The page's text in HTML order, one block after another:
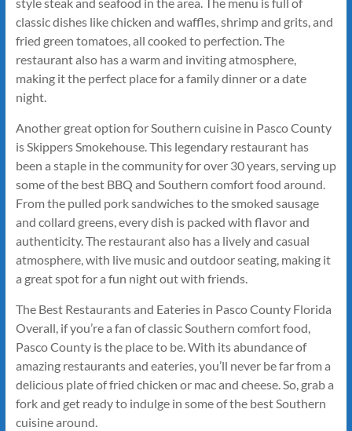
classic dishes like chicken and waffles, shrimp and grits, and
fried green tomatoes, all cooked to perfection. The
restaurant also has a warm and inviting atmosphere,
making it the perfect place for a family dinner or a date
night.
Another great option for Southern cuisine in Pasco County
is Skippers Smokehouse. This legendary restaurant has
been a staple in the community for over 30 years, serving up
some of the best BBQ and Southern comfort food around.
From the pulled pork sandwiches to the smoked sausage
and collard greens, every dish is packed with flavor and
authenticity. The restaurant also has a lively and casual
atmosphere, with live music and outdoor seating, making it
a great spot for a fun night out with friends.
The Best Restaurants and Eateries in Pasco County Florida
Overall, if you’re a fan of classic Southern comfort food,
Pasco County is the place to be. With its abundance of
amazing restaurants and eateries, you’ll never be far from a
delicious plate of fried chicken or mac and cheese. So, grab a
fork and get ready to indulge in some of the best Southern
cuisine around.